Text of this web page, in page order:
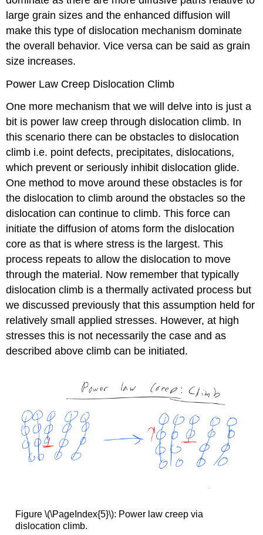
large grain sizes and the enhanced diffusion will
make this type of dislocation mechanism dominate
the overall behavior. Vice versa can be said as grain
size increases.
Power Law Creep Dislocation Climb
One more mechanism that we will delve into is just a
bit is power law creep through dislocation climb. In
this scenario there can be obstacles to dislocation
climb i.e. point defects, precipitates, dislocations,
which prevent or seriously inhibit dislocation glide.
One method to move around these obstacles is for
the dislocation to climb around the obstacles so the
dislocation can continue to climb. This force can
initiate the diffusion of atoms form the dislocation
core as that is where stress is the largest. This
process repeats to allow the dislocation to move
through the material. Now remember that typically
dislocation climb is a thermally activated process but
we discussed previously that this assumption held for
relatively small applied stresses. However, at high
stresses this is not necessarily the case and as
described above climb can be initiated.
Figure \(\PageIndex{5}\): Power law creep via
dislocation climb.